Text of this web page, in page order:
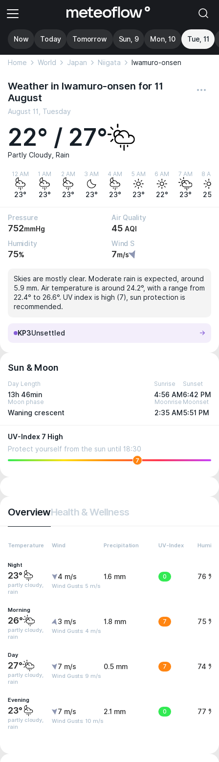
Now Today Tomorrow Sun, 9 Mon, 10 Tue, 11
Home World Japan Niigata Iwamuro-onsen
Weather in Iwamuro-onsen for 11
August
August 11, Tuesday
22° / 27°
Partly Cloudy, Rain
12 AM
23°
1 AM
23°
2 AM
23°
3 AM
23°
4 AM
23°
5 AM
23°
6 AM
22°
7 AM
23°
8 AM
25°
Pressure
752mmHg
Air Quality
45 AQI
Humidity
75%
Wind S
7m/s
Skies are mostly clear. Moderate rain is expected, around
5.9 mm. Air temperature is around 24.2°, with a range from
22.4° to 26.6°. UV index is high (7), sun protection is
recommended.
KP3Unsettled
Sun & Moon
Day Length
13h 46min
Sunrise
4:56 AM
Sunset
6:42 PM
Moon phase
Waning crescent
Moonrise
2:35 AM
Moonset
5:51 PM
UV-Index 7 High
Protect yourself from the sun until 18:30
7
OverviewHealth & Wellness
Temperature Wind Precipitation UV-Index
Night
23°
partly cloudy,
rain
4 m/s
Wind Gusts: 5 m/s
1.6 mm 0 76 %
Morning
26°
partly cloudy,
rain
3 m/s
Wind Gusts: 4 m/s
1.8 mm 7 75 %
Day
27°
partly cloudy,
rain
7 m/s
Wind Gusts: 9 m/s
0.5 mm 7 74 %
Evening
23°
partly cloudy,
rain
7 m/s
Wind Gusts: 10 m/s
2.1 mm 0 77 %